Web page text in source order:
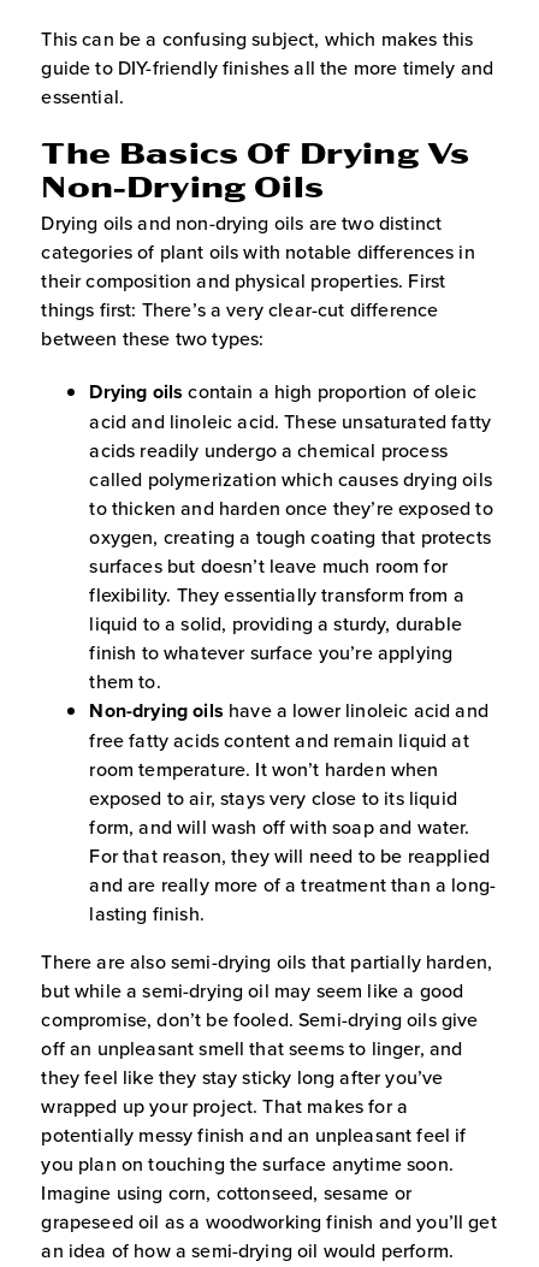
This can be a confusing subject, which makes this
guide to DIY-friendly finishes all the more timely and
essential.
The Basics Of Drying Vs
Non-Drying Oils
Drying oils and non-drying oils are two distinct
categories of plant oils with notable differences in
their composition and physical properties. First
things first: There’s a very clear-cut difference
between these two types:
Drying oils contain a high proportion of oleic
acid and linoleic acid. These unsaturated fatty
acids readily undergo a chemical process
called polymerization which causes drying oils
to thicken and harden once they’re exposed to
oxygen, creating a tough coating that protects
surfaces but doesn’t leave much room for
flexibility. They essentially transform from a
liquid to a solid, providing a sturdy, durable
finish to whatever surface you’re applying
them to.
Non-drying oils have a lower linoleic acid and
free fatty acids content and remain liquid at
room temperature. It won’t harden when
exposed to air, stays very close to its liquid
form, and will wash off with soap and water.
For that reason, they will need to be reapplied
and are really more of a treatment than a long-
lasting finish.
There are also semi-drying oils that partially harden,
but while a semi-drying oil may seem like a good
compromise, don’t be fooled. Semi-drying oils give
off an unpleasant smell that seems to linger, and
they feel like they stay sticky long after you’ve
wrapped up your project. That makes for a
potentially messy finish and an unpleasant feel if
you plan on touching the surface anytime soon.
Imagine using corn, cottonseed, sesame or
grapeseed oil as a woodworking finish and you’ll get
an idea of how a semi-drying oil would perform.